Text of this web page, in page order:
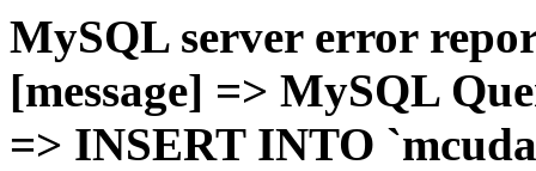
MySQL server error
[message] => MySQL
=> INSERT INTO